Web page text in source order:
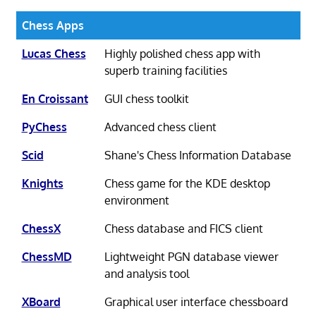
Chess Apps
Lucas Chess
Highly polished chess app with
superb training facilities
En Croissant
GUI chess toolkit
PyChess
Advanced chess client
Scid
Shane's Chess Information Database
Knights
Chess game for the KDE desktop
environment
ChessX
Chess database and FICS client
ChessMD
Lightweight PGN database viewer
and analysis tool
XBoard
Graphical user interface chessboard